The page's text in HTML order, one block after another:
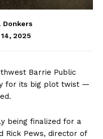
Donkers
2025
Barrie Public
for its big plot twist —
being finalized for a
Rick Pews, director of